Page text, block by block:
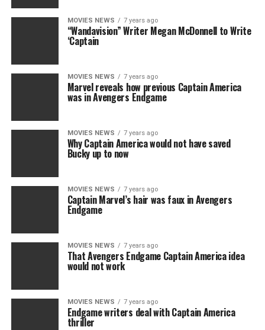
MOVIES NEWS 7 years ago
“Wandavision” Writer Megan McDonnell to Write
‘Captain
MOVIES NEWS 7 years ago
Marvel reveals how previous Captain America
was in Avengers Endgame
MOVIES NEWS 7 years ago
Why Captain America would not have saved
Bucky up to now
MOVIES NEWS 7 years ago
Captain Marvel’s hair was faux in Avengers
Endgame
MOVIES NEWS 7 years ago
That Avengers Endgame Captain America idea
would not work
MOVIES NEWS 7 years ago
Endgame writers deal with Captain America
thriller